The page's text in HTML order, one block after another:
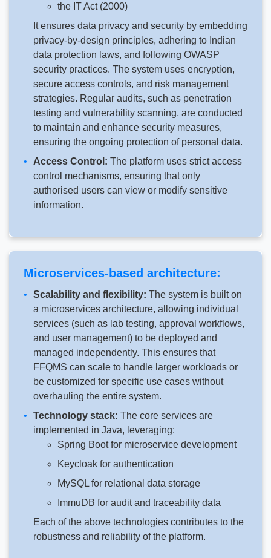
the IT Act (2000)
It ensures data privacy and security by embedding
privacy-by-design principles, adhering to Indian
data protection laws, and following OWASP
security practices. The system uses encryption,
secure access controls, and risk management
strategies. Regular audits, such as penetration
testing and vulnerability scanning, are conducted
to maintain and enhance security measures,
ensuring the ongoing protection of personal data.
Access Control: The platform uses strict access
control mechanisms, ensuring that only
authorised users can view or modify sensitive
information.
Microservices-based architecture:
Scalability and flexibility: The system is built on
a microservices architecture, allowing individual
services (such as lab testing, approval workflows,
and user management) to be deployed and
managed independently. This ensures that
FFQMS can scale to handle larger workloads or
be customized for specific use cases without
overhauling the entire system.
Technology stack: The core services are
implemented in Java, leveraging:
Spring Boot for microservice development
Keycloak for authentication
MySQL for relational data storage
ImmuDB for audit and traceability data
Each of the above technologies contributes to the
robustness and reliability of the platform.